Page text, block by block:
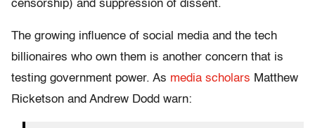
censorship) and suppression of dissent.
The growing influence of social media and the tech
billionaires who own them is another concern that is
testing government power. As media scholars Matthew
Ricketson and Andrew Dodd warn: